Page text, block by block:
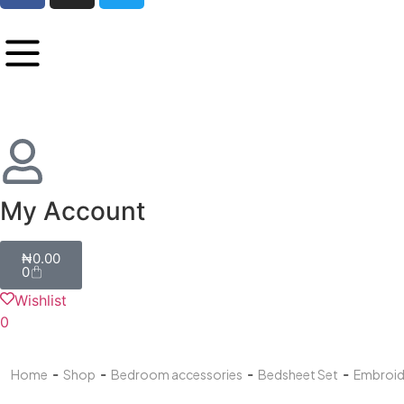
My Account
₦0.00
0
Wishlist
0
Home - Shop - Bedroom accessories - Bedsheet Set -